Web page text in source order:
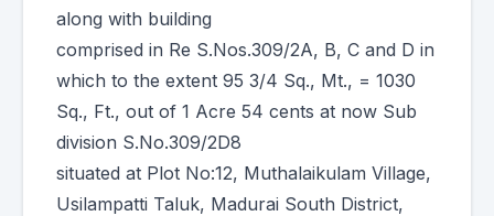
along with building
comprised in Re S.Nos.309/2A, B, C and D in
which to the extent 95 3/4 Sq., Mt., = 1030
Sq., Ft., out of 1 Acre 54 cents at now Sub
division S.No.309/2D8
situated at Plot No:12, Muthalaikulam Village,
Usilampatti Taluk, Madurai South District,